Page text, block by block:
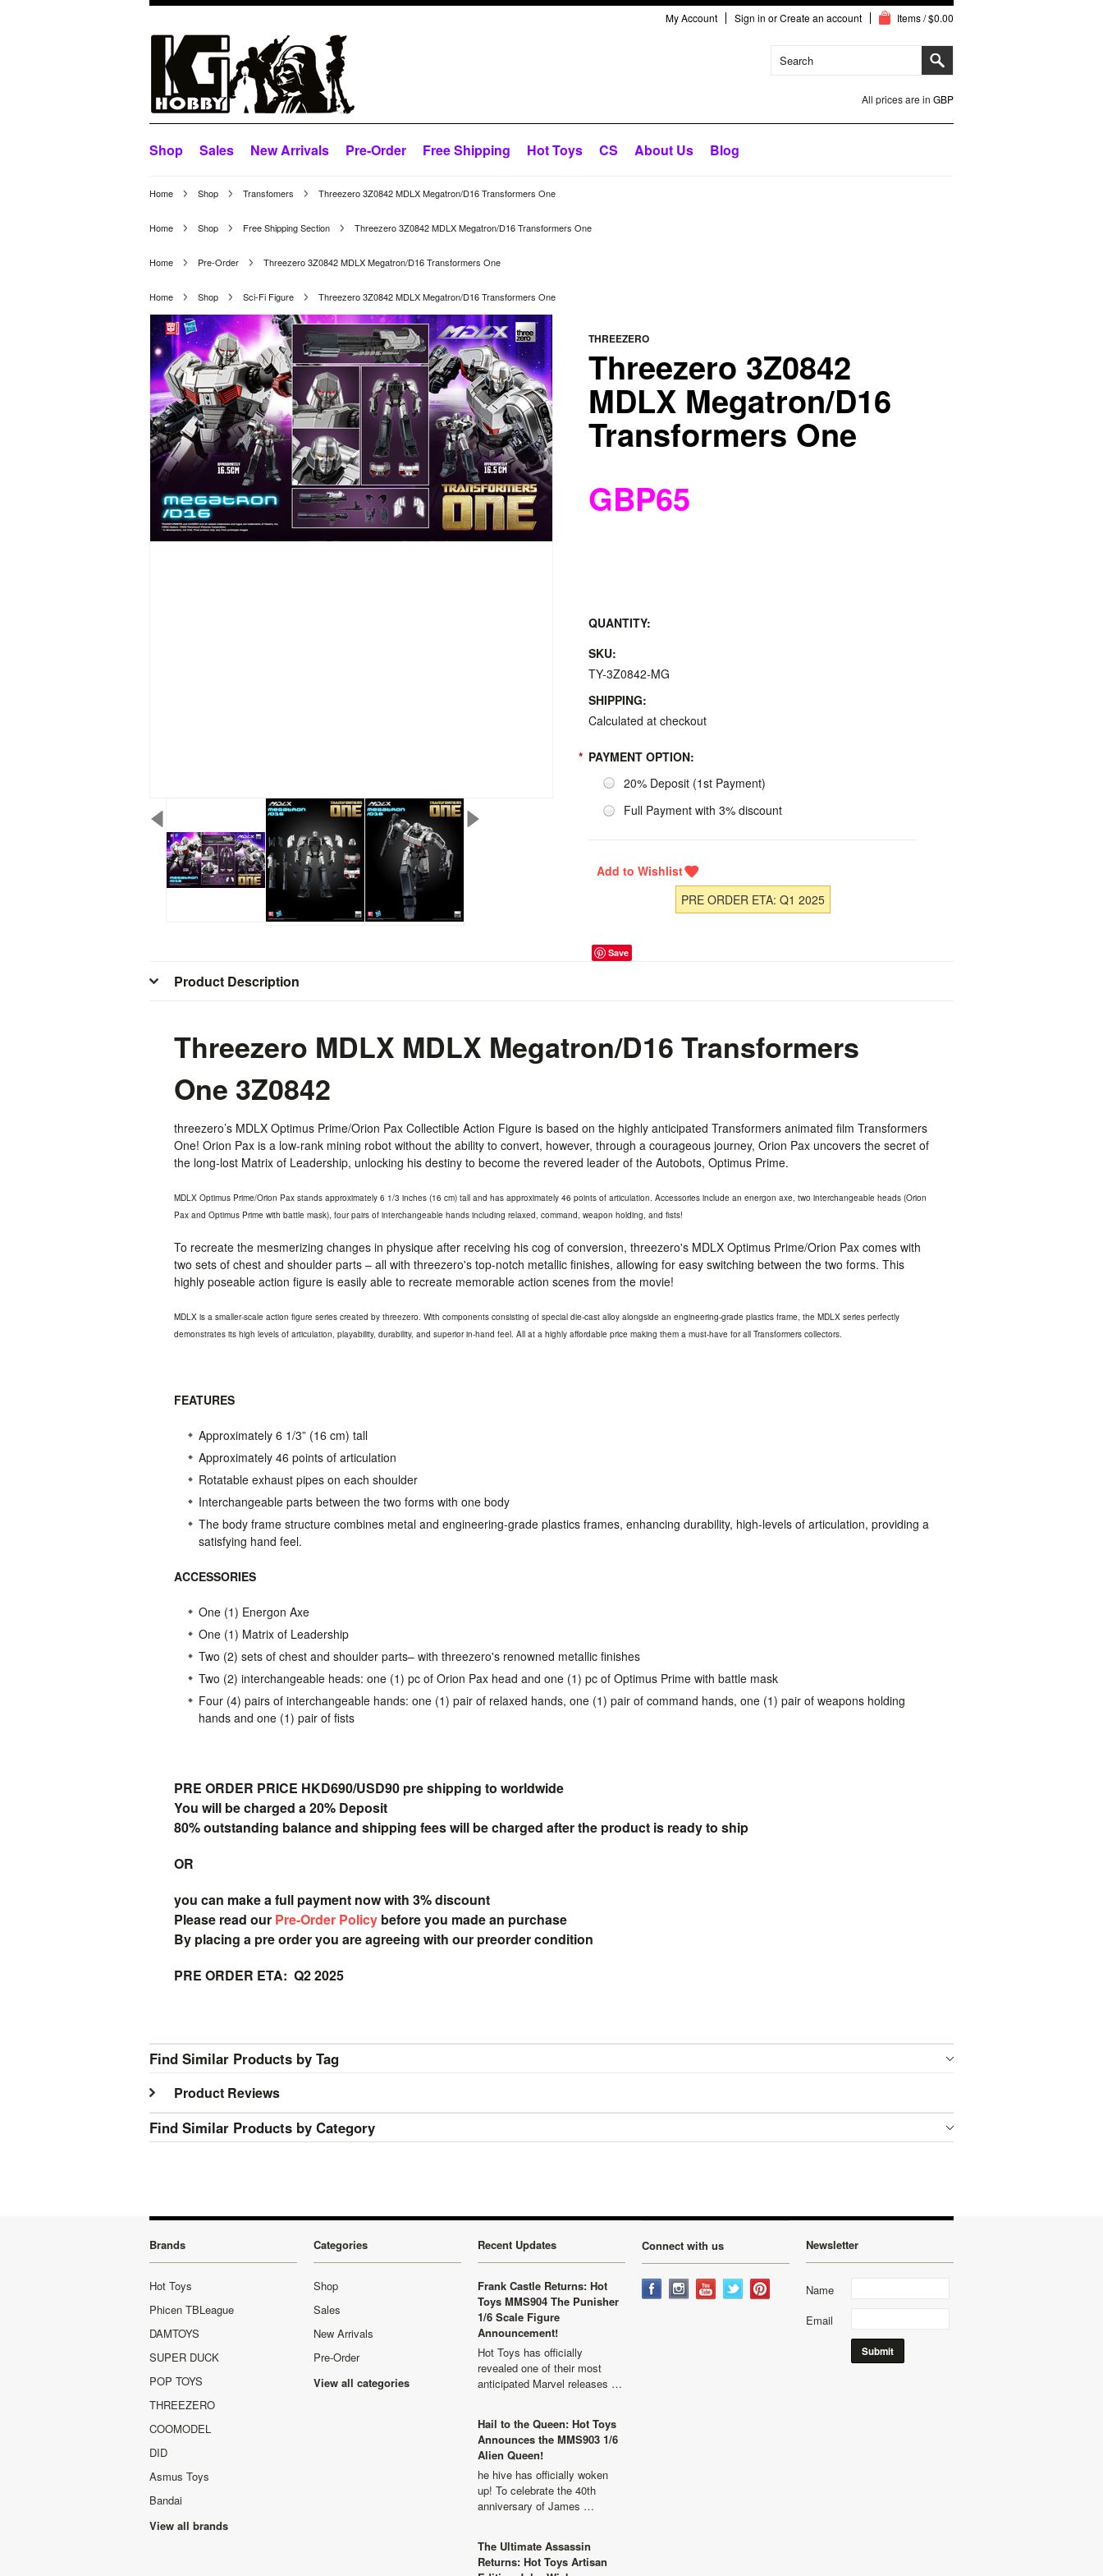
My Account Sign in orCreate an account Items / $0.00
All prices are in GBP
Shop Sales New Arrivals Pre-Order Free Shipping Hot Toys CS About Us Blog
Home Shop Transfomers Threezero 3Z0842 MDLX Megatron/D16 Transformers One
Home Shop Free Shipping Section Threezero 3Z0842 MDLX Megatron/D16 Transformers One
Home Pre-Order Threezero 3Z0842 MDLX Megatron/D16 Transformers One
Home Shop Sci-Fi Figure Threezero 3Z0842 MDLX Megatron/D16 Transformers One
THREEZERO
Threezero 3Z0842
MDLX Megatron/D16
Transformers One
GBP65
QUANTITY:
SKU:
TY-3Z0842-MG
SHIPPING:
Calculated at checkout
* PAYMENT OPTION:
20% Deposit (1st Payment)
Full Payment with 3% discount
PRE ORDER ETA: Q1 2025
Save
Product Description
Threezero MDLX MDLX Megatron/D16 Transformers
One 3Z0842
threezero’s MDLX Optimus Prime/Orion Pax Collectible Action Figure is based on the highly anticipated Transformers animated film Transformers
One! Orion Pax is a low-rank mining robot without the ability to convert, however, through a courageous journey, Orion Pax uncovers the secret of
the long-lost Matrix of Leadership, unlocking his destiny to become the revered leader of the Autobots, Optimus Prime.
MDLX Optimus Prime/Orion Pax stands approximately 6 1/3 inches (16 cm) tall and has approximately 46 points of articulation. Accessories include an energon axe, two interchangeable heads (Orion
Pax and Optimus Prime with battle mask), four pairs of interchangeable hands including relaxed, command, weapon holding, and fists!
To recreate the mesmerizing changes in physique after receiving his cog of conversion, threezero's MDLX Optimus Prime/Orion Pax comes with
two sets of chest and shoulder parts – all with threezero's top-notch metallic finishes, allowing for easy switching between the two forms. This
highly poseable action figure is easily able to recreate memorable action scenes from the movie!
MDLX is a smaller-scale action figure series created by threezero. With components consisting of special die-cast alloy alongside an engineering-grade plastics frame, the MDLX series perfectly
demonstrates its high levels of articulation, playability, durability, and superior in-hand feel. All at a highly affordable price making them a must-have for all Transformers collectors.
FEATURES
Approximately 6 1/3” (16 cm) tall
Approximately 46 points of articulation
Rotatable exhaust pipes on each shoulder
Interchangeable parts between the two forms with one body
The body frame structure combines metal and engineering-grade plastics frames, enhancing durability, high-levels of articulation, providing a
satisfying hand feel.
ACCESSORIES
One (1) Energon Axe
One (1) Matrix of Leadership
Two (2) sets of chest and shoulder parts– with threezero's renowned metallic finishes
Two (2) interchangeable heads: one (1) pc of Orion Pax head and one (1) pc of Optimus Prime with battle mask
Four (4) pairs of interchangeable hands: one (1) pair of relaxed hands, one (1) pair of command hands, one (1) pair of weapons holding
hands and one (1) pair of fists
PRE ORDER PRICE HKD690/USD90 pre shipping to worldwide
You will be charged a 20% Deposit
80% outstanding balance and shipping fees will be charged after the product is ready to ship
OR
you can make a full payment now with 3% discount
Please read our Pre-Order Policy before you made an purchase
By placing a pre order you are agreeing with our preorder condition
PRE ORDER ETA: Q2 2025
Find Similar Products by Tag
Product Reviews
Find Similar Products by Category
Brands
Hot Toys
Phicen TBLeague
DAMTOYS
SUPER DUCK
POP TOYS
THREEZERO
COOMODEL
DID
Asmus Toys
Bandai
View all brands
Categories
Shop
Sales
New Arrivals
Pre-Order
View all categories
Recent Updates
Frank Castle Returns: Hot
Toys MMS904 The Punisher
1/6 Scale Figure
Announcement!
Hot Toys has officially
revealed one of their most
anticipated Marvel releases …
Hail to the Queen: Hot Toys
Announces the MMS903 1/6
Alien Queen!
he hive has officially woken
up! To celebrate the 40th
anniversary of James …
The Ultimate Assassin
Returns: Hot Toys Artisan
Connect with us Newsletter
Name
Email